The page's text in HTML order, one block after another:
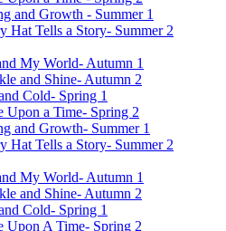
and Growth - Summer 1
Hat Tells a Story- Summer 2
My World- Autumn 1
and Shine- Autumn 2
Cold- Spring 1
Upon a Time- Spring 2
and Growth- Summer 1
Hat Tells a Story- Summer 2
My World- Autumn 1
and Shine- Autumn 2
Cold- Spring 1
Upon A Time- Spring 2